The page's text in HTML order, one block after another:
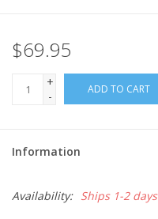
$69.95
+
-
ADD TO CART
Information
Availability: Ships 1-2 days